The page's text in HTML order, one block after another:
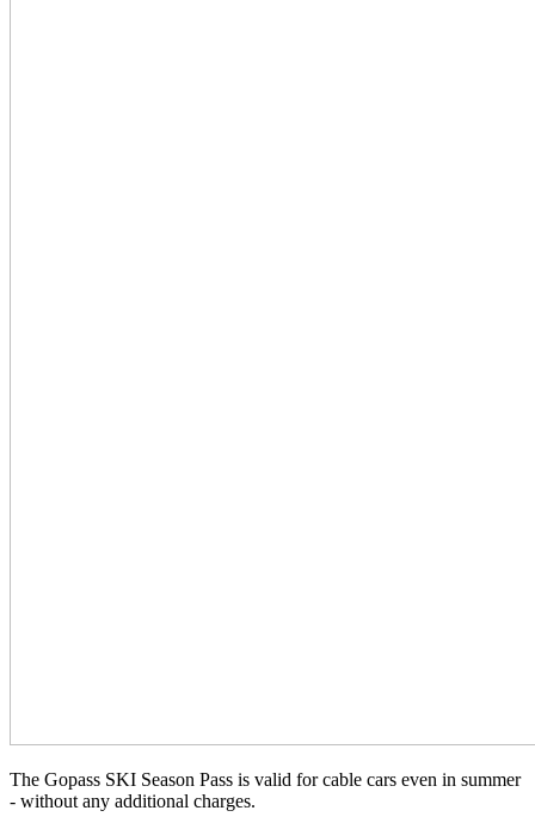
The Gopass SKI Season Pass is valid for cable cars even in summer
- without any additional charges.